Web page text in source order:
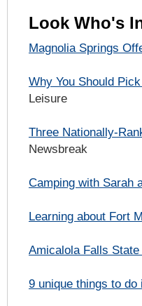
Look Who's
Magnolia Springs
Why You Should
Leisure
Three Nationally-
Newsbreak
Camping with Sarah
Learning about Fort
Amicalola Falls
9 unique things to do